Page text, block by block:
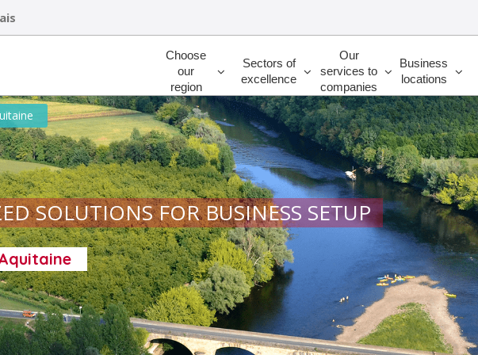
Rechercher
Choose
our
region
Sectors of
excellence
Our
services to
companies
Business
locations
SOLUTIONS FOR BUSINESS SETUP